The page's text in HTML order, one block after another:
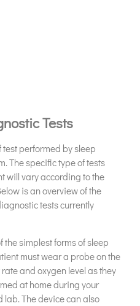
Tests
test performed by sleep
The specific type of tests
will vary according to the
is an overview of the
tests currently
the simplest forms of sleep
must wear a probe on the
and oxygen level as they
at home during your
lab. The device can also